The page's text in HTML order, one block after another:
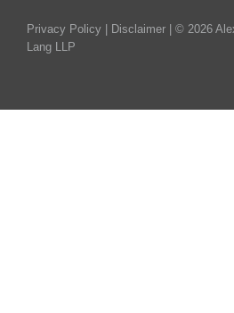
Privacy Policy Disclaimer | © 2026
Lang LLP